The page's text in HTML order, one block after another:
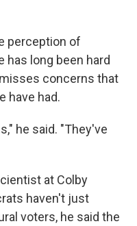
perception of
has long been hard
concerns that
have had.
he said. "They've
at Colby
haven't just
voters, he said the